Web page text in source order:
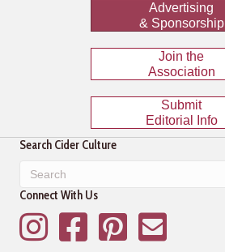
Advertising
& Sponsorship
Join the
Association
Submit
Editorial Info
Search Cider Culture
Connect With Us
InstagramFacebookPinterestMailing List